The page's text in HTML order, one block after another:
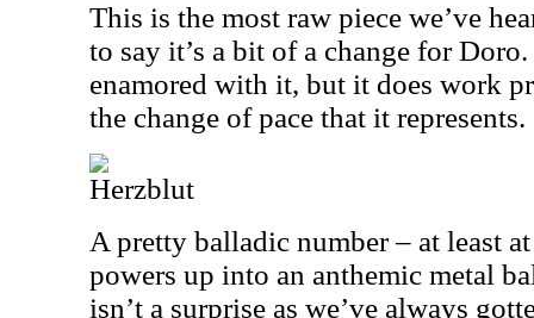
This is the most raw piece we’ve
to say it’s a bit of a change for
enamored with it, but it does work
the change of pace that it represents.
Herzblut
A pretty balladic number – at least
powers up into an anthemic metal
isn’t a surprise as we’ve always